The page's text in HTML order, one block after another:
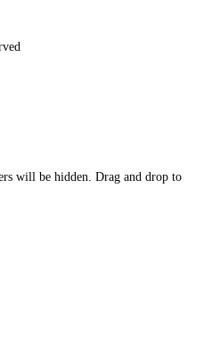
will be hidden. Drag and drop to